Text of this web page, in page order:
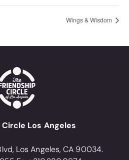
Wings & Wisdom
Los Angeles
Los Angeles, CA 90034.